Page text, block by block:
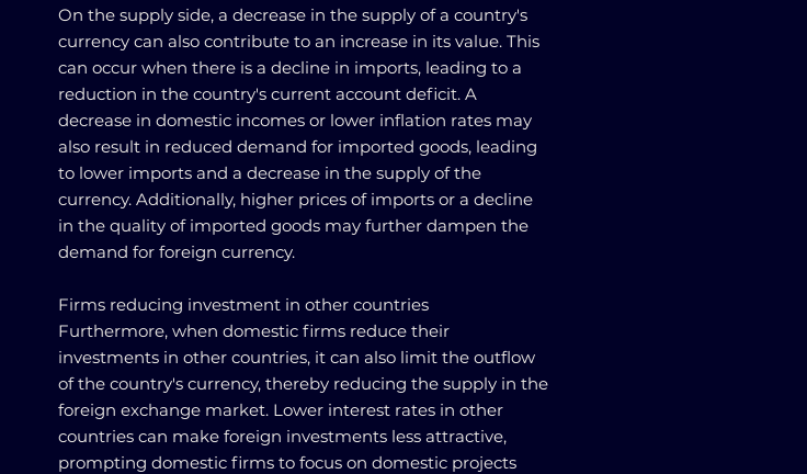
On the supply side, a decrease in the supply of a country's
currency can also contribute to an increase in its value. This
can occur when there is a decline in imports, leading to a
reduction in the country's current account deficit. A
decrease in domestic incomes or lower inflation rates may
also result in reduced demand for imported goods, leading
to lower imports and a decrease in the supply of the
currency. Additionally, higher prices of imports or a decline
in the quality of imported goods may further dampen the
demand for foreign currency.
Firms reducing investment in other countries
Furthermore, when domestic firms reduce their
investments in other countries, it can also limit the outflow
of the country's currency, thereby reducing the supply in the
foreign exchange market. Lower interest rates in other
countries can make foreign investments less attractive,
prompting domestic firms to focus on domestic projects